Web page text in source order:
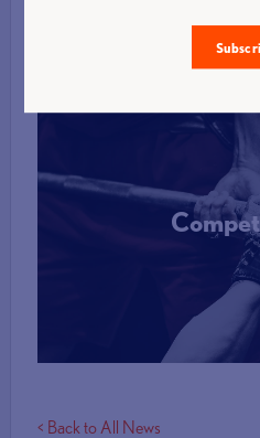
More
< Back to All News